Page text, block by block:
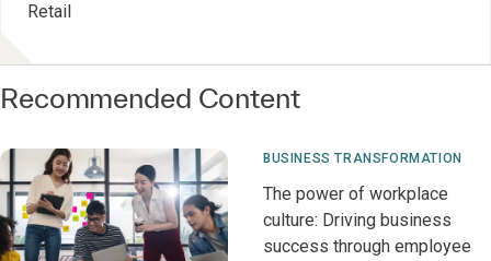
Retail
Recommended Content
BUSINESS TRANSFORMATION
The power of workplace
culture: Driving business
success through employee